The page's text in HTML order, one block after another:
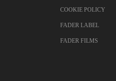
COOKIE POLICY
FADER LABEL
FADER FILMS